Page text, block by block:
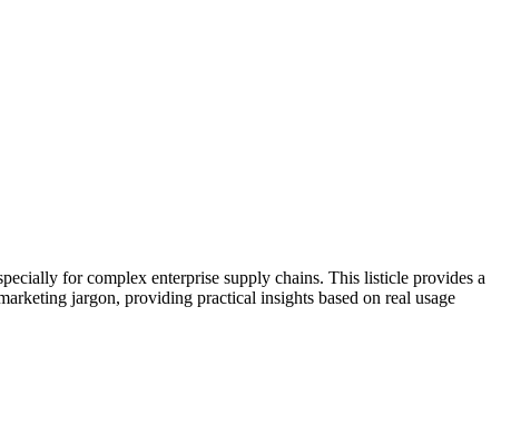
for complex enterprise supply chains. This listicle provides a
jargon, providing practical insights based on real usage